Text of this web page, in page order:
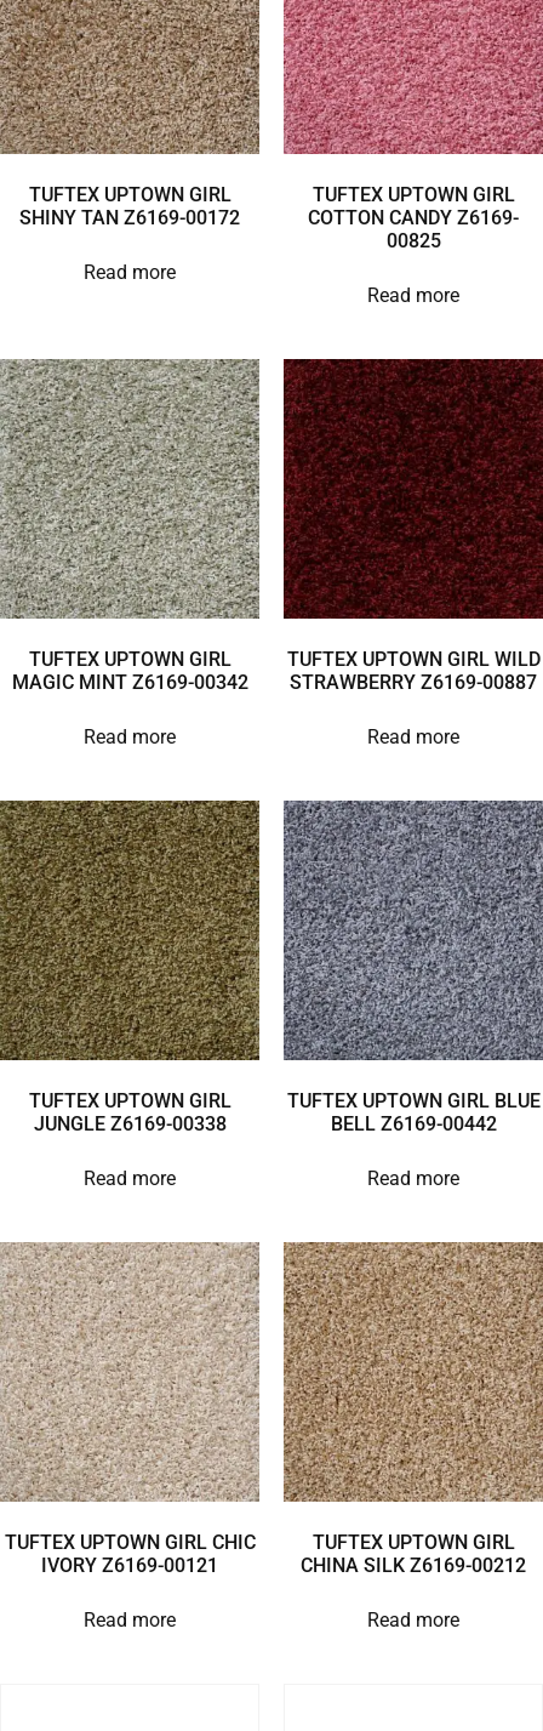
TUFTEX UPTOWN GIRL
SHINY TAN Z6169-00172
Read more
TUFTEX UPTOWN GIRL
COTTON CANDY Z6169-
00825
Read more
TUFTEX UPTOWN GIRL
MAGIC MINT Z6169-00342
Read more
TUFTEX UPTOWN GIRL WILD
STRAWBERRY Z6169-00887
Read more
TUFTEX UPTOWN GIRL
JUNGLE Z6169-00338
Read more
TUFTEX UPTOWN GIRL BLUE
BELL Z6169-00442
Read more
TUFTEX UPTOWN GIRL CHIC
IVORY Z6169-00121
Read more
TUFTEX UPTOWN GIRL
CHINA SILK Z6169-00212
Read more